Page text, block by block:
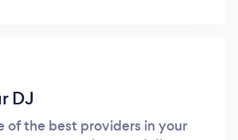
DJ
of the best providers in your